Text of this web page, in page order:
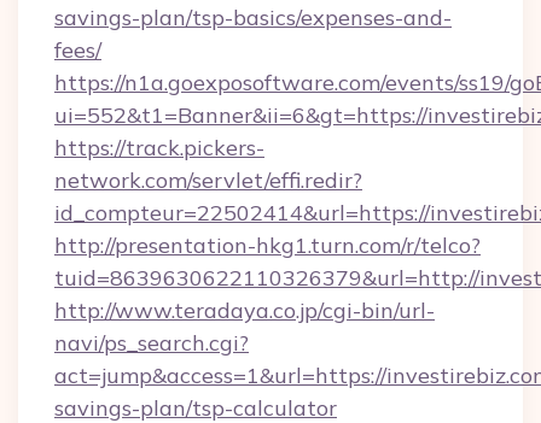
savings-plan/tsp-basics/expenses-and-
fees/
https://n1a.goexposoftware.com/events/ss19/
ui=552&t1=Banner&ii=6&gt=https://
https://track.pickers-
network.com/servlet/effi.redir?
id_compteur=22502414&url=https://
http://presentation-hkg1.turn.com/r/telco?
tuid=8639630622110326379&url=http://
http://www.teradaya.co.jp/cgi-bin/url-
navi/ps_search.cgi?
act=jump&access=1&url=https://
savings-plan/tsp-calculator